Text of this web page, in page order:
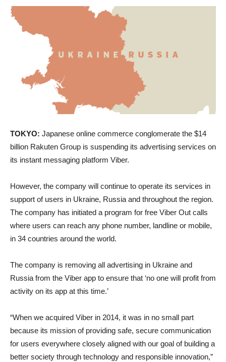
TOKYO: Japanese online commerce conglomerate the $14
billion Rakuten Group is suspending its advertising services on
its instant messaging platform Viber.
However, the company will continue to operate its services in
support of users in Ukraine, Russia and throughout the region.
The company has initiated a program for free Viber Out calls
where users can reach any phone number, landline or mobile,
in 34 countries around the world.
The company is removing all advertising in Ukraine and
Russia from the Viber app to ensure that ‘no one will profit from
activity on its app at this time.’
“When we acquired Viber in 2014, it was in no small part
because its mission of providing safe, secure communication
for users everywhere closely aligned with our goal of building a
better society through technology and responsible innovation,”